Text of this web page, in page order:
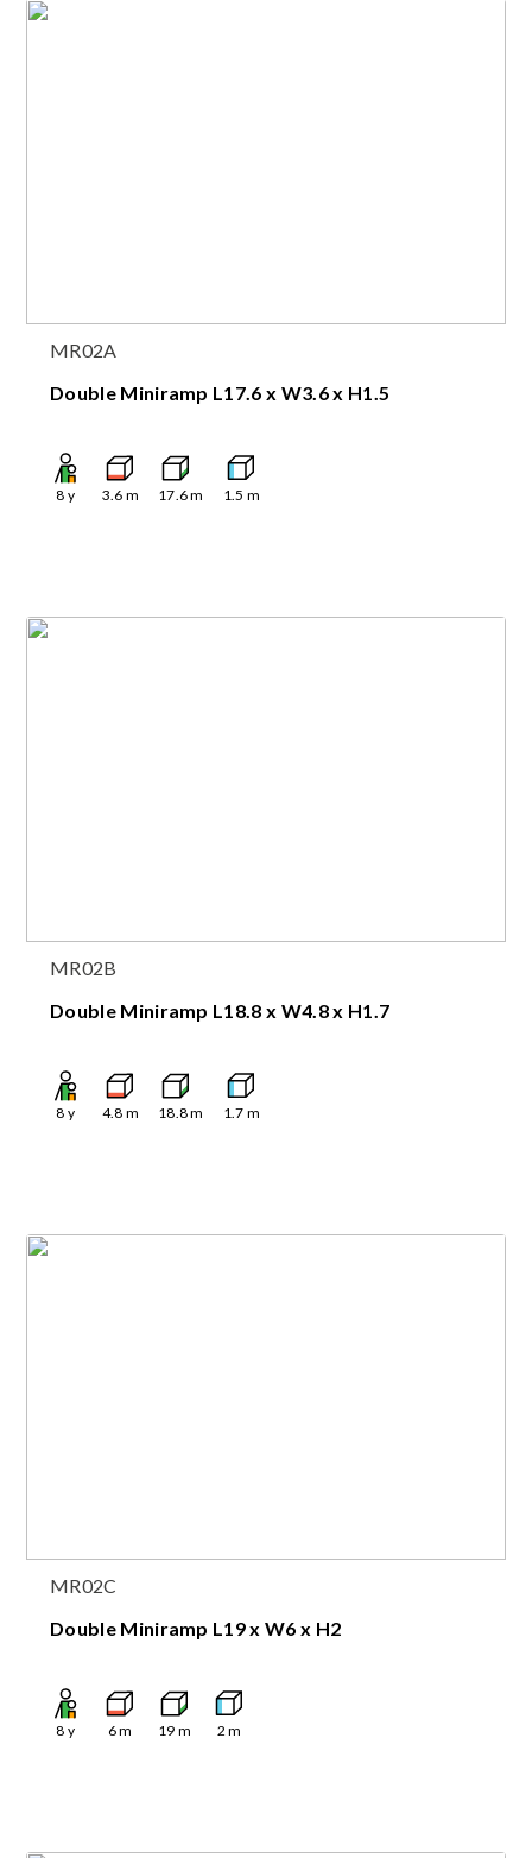
MR02A
Double Miniramp L17.6 x W3.6 x H1.5
8 y 3.6 m 17.6m 1.5 m
MR02B
Double Miniramp L18.8 x W4.8 x H1.7
8 y 4.8 m 18.8m 1.7 m
MR02C
Double Miniramp L19 x W6 x H2
8 y 6m 19 m 2 m